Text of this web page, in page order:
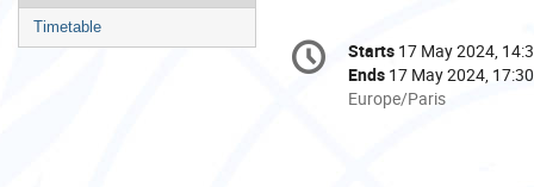
menu
Timetable
Conference
information
Date/Time
Starts 17 May 2024,
Ends 17 May 2024, 17:30
All
Europe/Paris